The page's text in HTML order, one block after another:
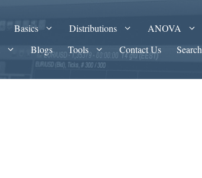
Basics Distributions ANOVA
Blogs Tools Contact Us Search